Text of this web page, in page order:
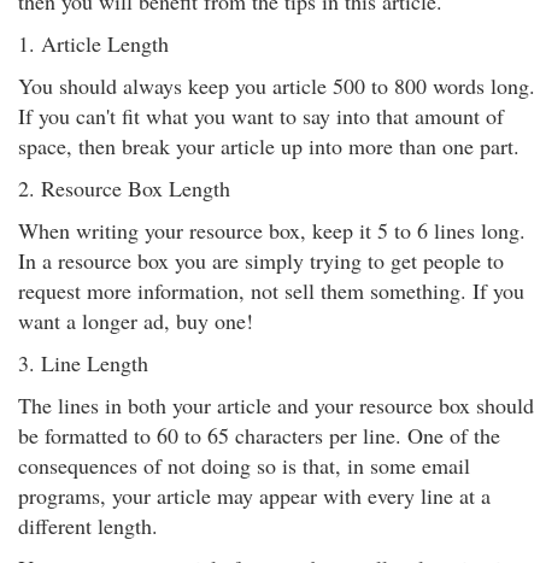
1. Article Length
You should always keep you article 500 to 800 words long.
If you can't fit what you want to say into that amount of
space, then break your article up into more than one part.
2. Resource Box Length
When writing your resource box, keep it 5 to 6 lines long.
In a resource box you are simply trying to get people to
request more information, not sell them something. If you
want a longer ad, buy one!
3. Line Length
The lines in both your article and your resource box should
be formatted to 60 to 65 characters per line. One of the
consequences of not doing so is that, in some email
programs, your article may appear with every line at a
different length.